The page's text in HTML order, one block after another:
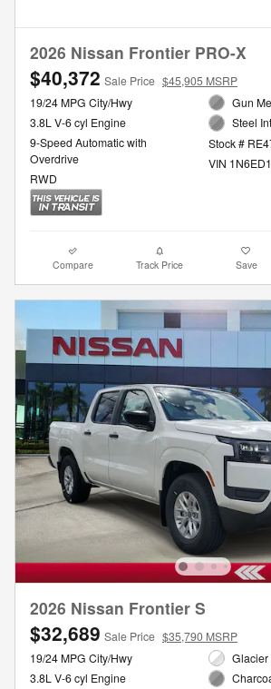
2026 Nissan Frontier PRO-X
$40,372 Sale Price $45,905 MSRP
19/24 MPG City/Hwy
3.8L V-6 cyl Engine
9-Speed Automatic with
Overdrive
RWD
Gun
Steel
Stock #
VIN
Compare Track Price Save
2026 Nissan Frontier S
$32,689 Sale Price $35,790 MSRP
19/24 MPG City/Hwy
3.8L V-6 cyl Engine
Glacier